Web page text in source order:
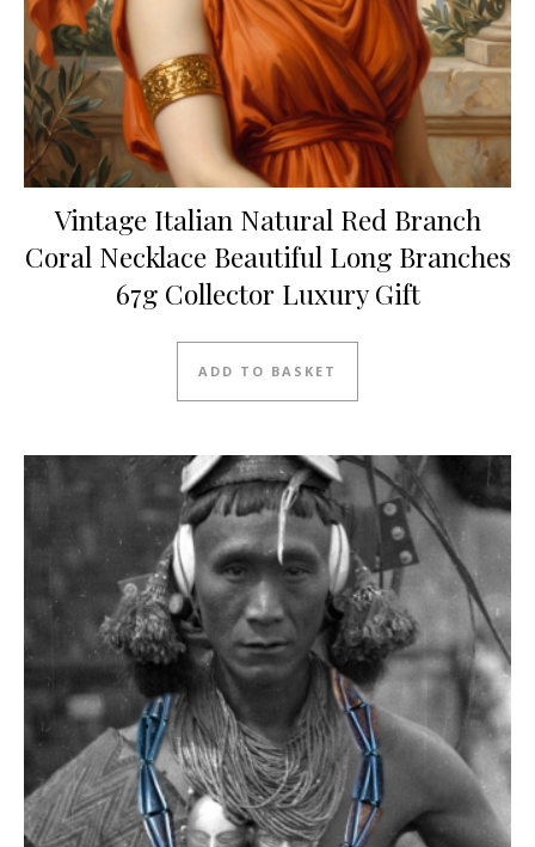
Vintage Italian Natural Red Branch
Coral Necklace Beautiful Long Branches
67g Collector Luxury Gift
ADD TO BASKET